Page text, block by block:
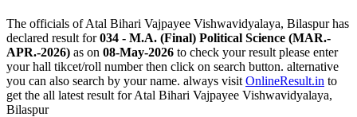
The officials of Atal Bihari Vajpayee Vishwavidyalaya, Bilaspur has
declared result for034 - M.A. (Final) Political Science (MAR.-
APR.-2026) as on 08-May-2026 to check your result please enter
your hall tikcet/roll number then click on search button. alternative
you can also search by your name. always visit OnlineResult.in to
get the all latest result for Atal Bihari Vajpayee Vishwavidyalaya,
Bilaspur